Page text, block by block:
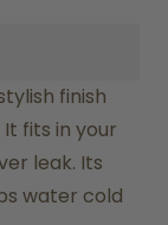
finish
fits in your
leak. Its
water cold